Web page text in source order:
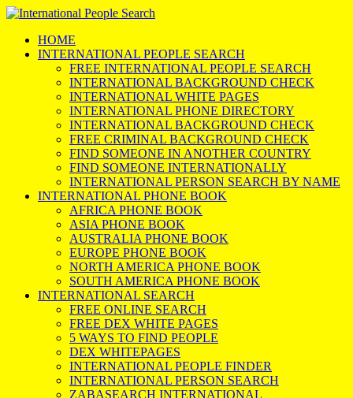
HOME
INTERNATIONAL PEOPLE SEARCH
FREE INTERNATIONAL PEOPLE SEARCH
INTERNATIONAL BACKGROUND CHECK
INTERNATIONAL WHITE PAGES
INTERNATIONAL PHONE DIRECTORY
INTERNATIONAL BACKGROUND CHECK
FREE CRIMINAL BACKGROUND CHECK
FIND SOMEONE IN ANOTHER COUNTRY
FIND SOMEONE INTERNATIONALLY
INTERNATIONAL PERSON SEARCH BY NAME
INTERNATIONAL PHONE BOOK
AFRICA PHONE BOOK
ASIA PHONE BOOK
AUSTRALIA PHONE BOOK
EUROPE PHONE BOOK
NORTH AMERICA PHONE BOOK
SOUTH AMERICA PHONE BOOK
INTERNATIONAL SEARCH
FREE ONLINE SEARCH
FREE DEX WHITE PAGES
5 WAYS TO FIND PEOPLE
DEX WHITEPAGES
INTERNATIONAL PEOPLE FINDER
INTERNATIONAL PERSON SEARCH
ZABASEARCH INTERNATIONAL